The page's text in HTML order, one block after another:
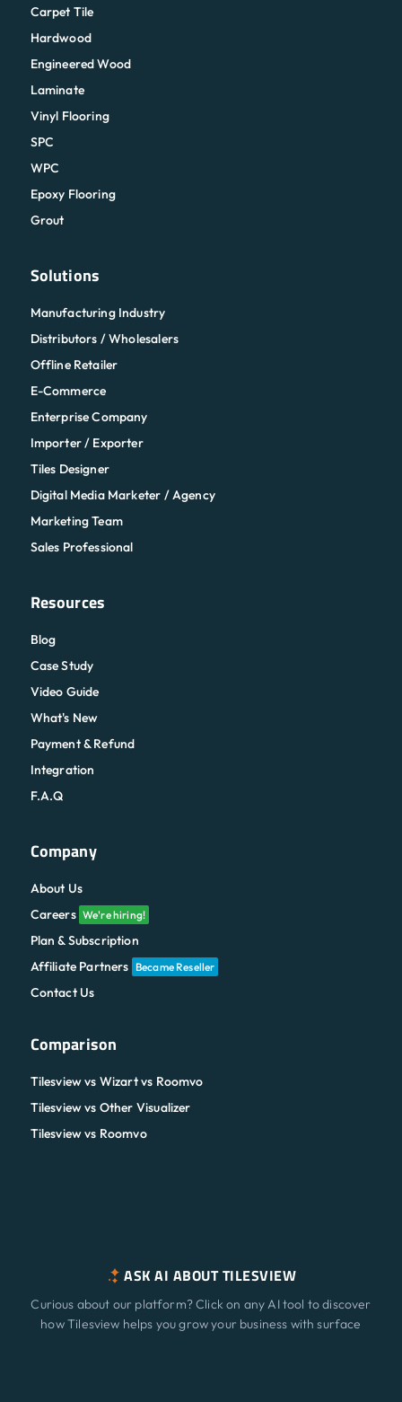
Carpet Tile
Hardwood
Engineered Wood
Laminate
Vinyl Flooring
SPC
WPC
Epoxy Flooring
Grout
Solutions
Manufacturing Industry
Distributors / Wholesalers
Offline Retailer
E-Commerce
Enterprise Company
Importer / Exporter
Tiles Designer
Digital Media Marketer / Agency
Marketing Team
Sales Professional
Resources
Blog
Case Study
Video Guide
What's New
Payment & Refund
Integration
F.A.Q
Company
About Us
Careers We're hiring!
Plan & Subscription
Affiliate Partners Became Reseller
Contact Us
Comparison
Tilesview vs Wizart vs Roomvo
Tilesview vs Other Visualizer
Tilesview vs Roomvo
ASK AI ABOUT TILESVIEW
Curious about our platform? Click on any AI tool to discover
how Tilesview helps you grow your business with surface